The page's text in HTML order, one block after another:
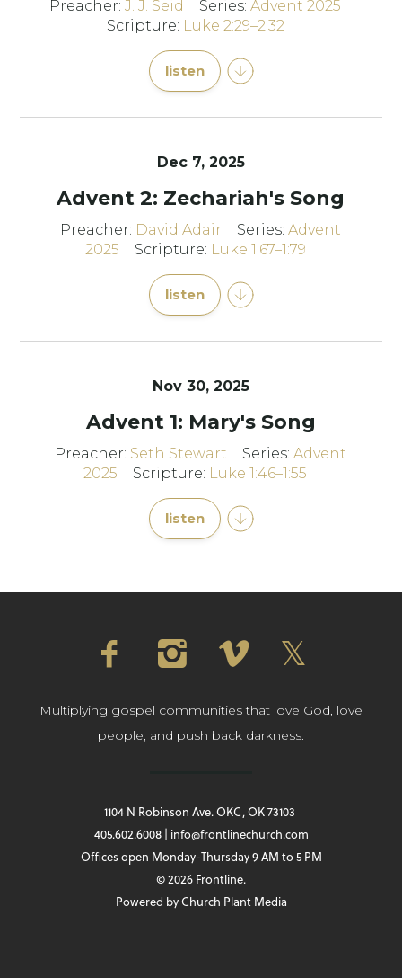
Preacher:J. J. Seid Series:Advent 2025
Scripture: Luke 2:29–2:32
listen
Dec 7, 2025
Advent 2: Zechariah's Song
Preacher: David Adair Series:Advent
2025
Scripture: Luke 1:67–1:79
listen
Nov 30, 2025
Advent 1: Mary's Song
Preacher: Seth Stewart Series:Advent
2025
Scripture: Luke 1:46–1:55
listen
Multiplying gospel communities that love God, love
people, and push back darkness.
1104 N Robinson Ave. OKC, OK 73103
405.602.6008 | info@frontlinechurch.com
Offices open Monday-Thursday 9 AM to 5 PM
© 2026 Frontline.
Powered byChurch Plant Media